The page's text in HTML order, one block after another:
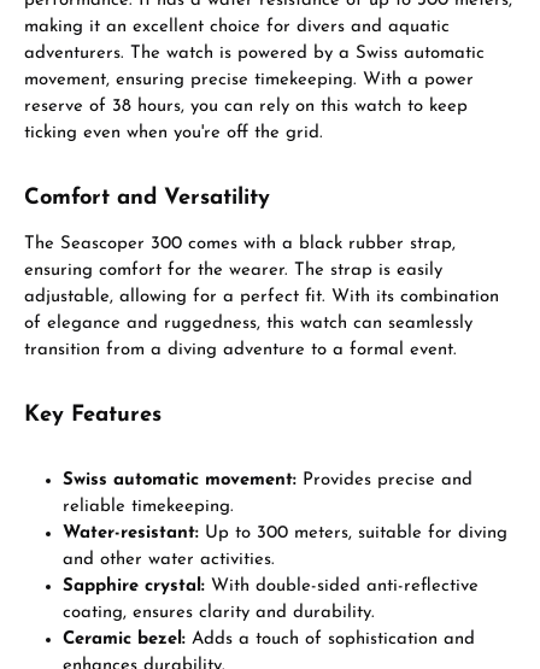
making it an excellent choice for divers and aquatic
adventurers. The watch is powered by a Swiss automatic
movement, ensuring precise timekeeping. With a power
reserve of 38 hours, you can rely on this watch to keep
ticking even when you're off the grid.
Comfort and Versatility
The Seascoper 300 comes with a black rubber strap,
ensuring comfort for the wearer. The strap is easily
adjustable, allowing for a perfect fit. With its combination
of elegance and ruggedness, this watch can seamlessly
transition from a diving adventure to a formal event.
Key Features
Swiss automatic movement: Provides precise and
reliable timekeeping.
Water-resistant: Up to 300 meters, suitable for diving
and other water activities.
Sapphire crystal: With double-sided anti-reflective
coating, ensures clarity and durability.
Ceramic bezel: Adds a touch of sophistication and